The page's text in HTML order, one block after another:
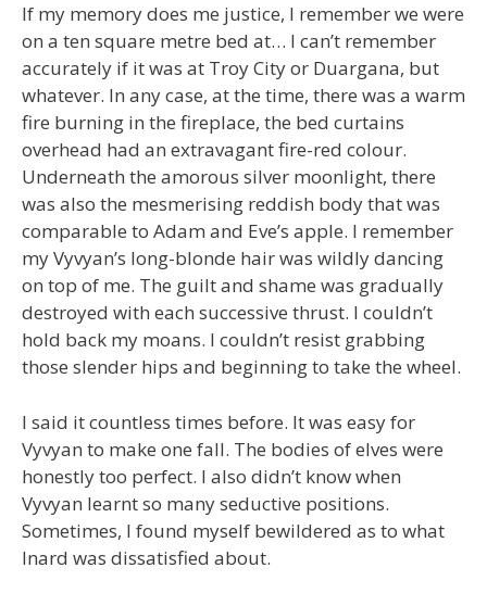
If my memory does me justice, I remember we were
on a ten square metre bed at… I can’t remember
accurately if it was at Troy City or Duargana, but
whatever. In any case, at the time, there was a warm
fire burning in the fireplace, the bed curtains
overhead had an extravagant fire-red colour.
Underneath the amorous silver moonlight, there
was also the mesmerising reddish body that was
comparable to Adam and Eve’s apple. I remember
my Vyvyan’s long-blonde hair was wildly dancing
on top of me. The guilt and shame was gradually
destroyed with each successive thrust. I couldn’t
hold back my moans. I couldn’t resist grabbing
those slender hips and beginning to take the wheel.
I said it countless times before. It was easy for
Vyvyan to make one fall. The bodies of elves were
honestly too perfect. I also didn’t know when
Vyvyan learnt so many seductive positions.
Sometimes, I found myself bewildered as to what
Inard was dissatisfied about.